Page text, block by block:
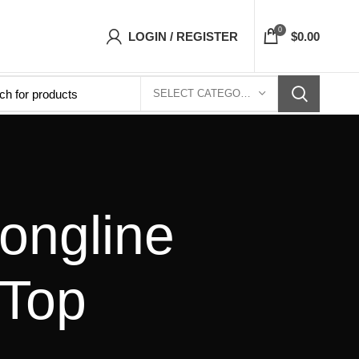
LOGIN / REGISTER 0 $0.00
SELECT CATEGORY